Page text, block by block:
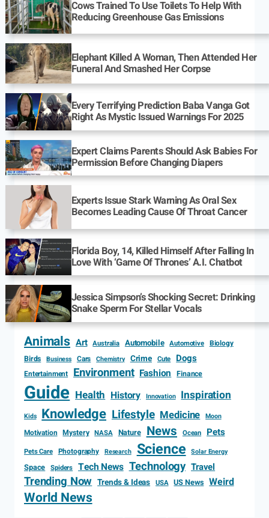
Cows Trained To Use Toilets To Help With
Reducing Greenhouse Gas Emissions
Elephant Killed A Woman, Then Attended Her
Funeral And Smashed Her Corpse
Every Terrifying Prediction Baba Vanga Got
Right As Mystic Issued Warnings For 2025
Expert Claims Parents Should Ask Babies For
Permission Before Changing Diapers
Experts Issue Stark Warning As Oral Sex
Becomes Leading Cause Of Throat Cancer
Florida Boy, 14, Killed Himself After Falling In
Love With ‘Game Of Thrones’ A.I. Chatbot
Jessica Simpson’s Shocking Secret: Drinking
Snake Sperm For Stellar Vocals
Animals Art Australia Automobile Automotive Biology
Birds
Business Cars Chemistry Crime Cute Dogs
Entertainment Environment Fashion Finance
Guide Health History Innovation Inspiration
Kids Knowledge Lifestyle Medicine Moon
Motivation Mystery NASA Nature News Ocean Pets
Pets Care Photography Research Science Solar Energy
Space Spiders Tech News Technology Travel
Trending Now Trends & Ideas USA US News Weird
World News